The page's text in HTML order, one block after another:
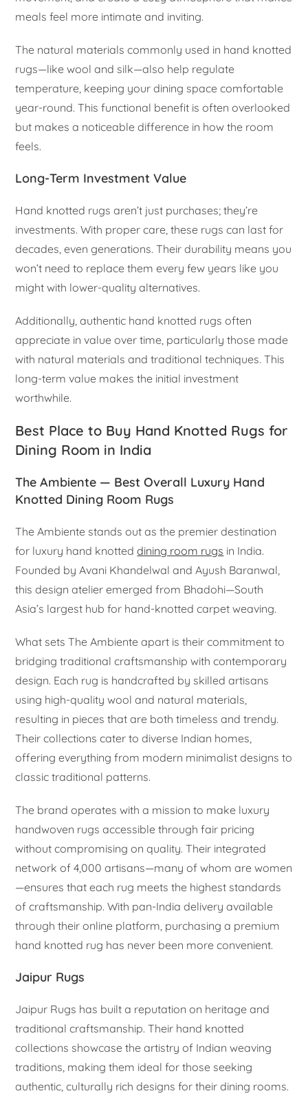
meals feel more intimate and inviting.
The natural materials commonly used in hand knotted
rugs—like wool and silk—also help regulate
temperature, keeping your dining space comfortable
year-round. This functional benefit is often overlooked
but makes a noticeable difference in how the room
feels.
Long-Term Investment Value
Hand knotted rugs aren’t just purchases; they’re
investments. With proper care, these rugs can last for
decades, even generations. Their durability means you
won’t need to replace them every few years like you
might with lower-quality alternatives.
Additionally, authentic hand knotted rugs often
appreciate in value over time, particularly those made
with natural materials and traditional techniques. This
long-term value makes the initial investment
worthwhile.
Best Place to Buy Hand Knotted Rugs for
Dining Room in India
The Ambiente — Best Overall Luxury Hand
Knotted Dining Room Rugs
The Ambiente stands out as the premier destination
for luxury hand knotteddining room rugs in India.
Founded by Avani Khandelwal and Ayush Baranwal,
this design atelier emerged from Bhadohi—South
Asia’s largest hub for hand-knotted carpet weaving.
What sets The Ambiente apart is their commitment to
bridging traditional craftsmanship with contemporary
design. Each rug is handcrafted by skilled artisans
using high-quality wool and natural materials,
resulting in pieces that are both timeless and trendy.
Their collections cater to diverse Indian homes,
offering everything from modern minimalist designs to
classic traditional patterns.
The brand operates with a mission to make luxury
handwoven rugs accessible through fair pricing
without compromising on quality. Their integrated
network of 4,000 artisans—many of whom are women
—ensures that each rug meets the highest standards
of craftsmanship. With pan-India delivery available
through their online platform, purchasing a premium
hand knotted rug has never been more convenient.
Jaipur Rugs
Jaipur Rugs has built a reputation on heritage and
traditional craftsmanship. Their hand knotted
collections showcase the artistry of Indian weaving
traditions, making them ideal for those seeking
authentic, culturally rich designs for their dining rooms.